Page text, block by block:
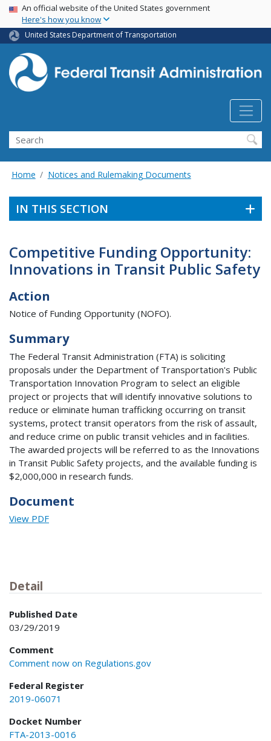
Skip
main
content
USA Banner
An official website of the United States government
Here's how you know
United States Department of Transportation
Search
Home Notices and Rulemaking Documents
IN THIS SECTION
Competitive Funding Opportunity:
Innovations in Transit Public Safety
Action
Notice of Funding Opportunity (NOFO).
Summary
The Federal Transit Administration (FTA) is soliciting
proposals under the Department of Transportation's Public
Transportation Innovation Program to select an eligible
project or projects that will identify innovative solutions to
reduce or eliminate human trafficking occurring on transit
systems, protect transit operators from the risk of assault,
and reduce crime on public transit vehicles and in facilities.
The awarded projects will be referred to as the Innovations
in Transit Public Safety projects, and the available funding is
$2,000,000 in research funds.
Document
View PDF
Detail
Published Date
03/29/2019
Comment
Comment now on Regulations.gov
Federal Register
2019-06071
Docket Number
FTA-2013-0016